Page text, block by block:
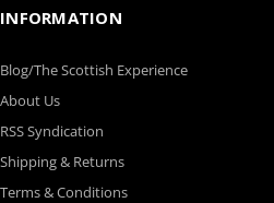
INFORMATION
Blog/The Scottish Experience
About Us
RSS Syndication
Shipping & Returns
Terms & Conditions